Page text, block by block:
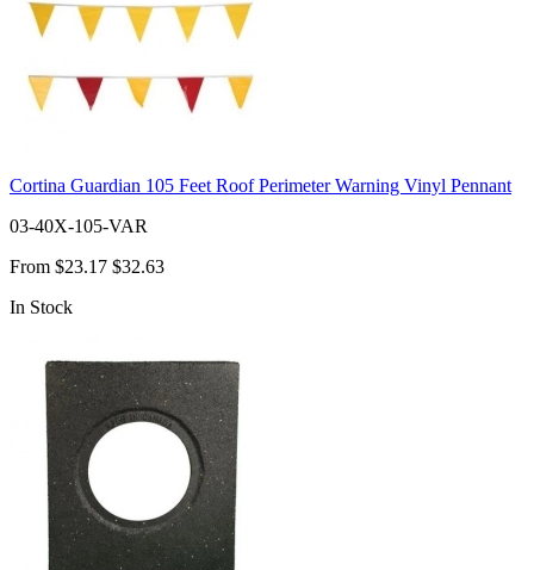
Cortina Guardian 105 Feet Roof Perimeter Warning Vinyl Pennant
03-40X-105-VAR
From $23.17 $32.63
In Stock